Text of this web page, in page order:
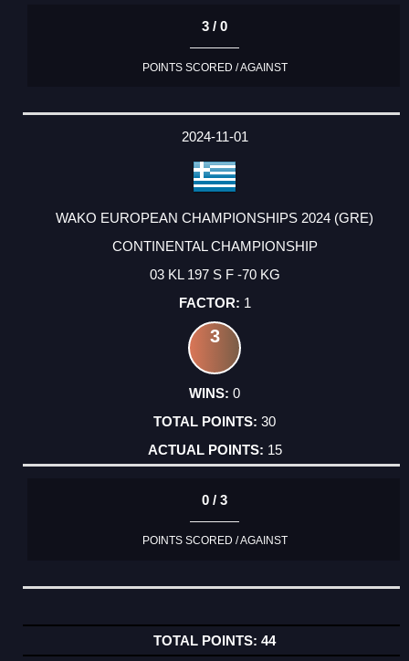
3 / 0
POINTS SCORED / AGAINST
2024-11-01
WAKO EUROPEAN CHAMPIONSHIPS 2024 (GRE)
CONTINENTAL CHAMPIONSHIP
03 KL 197 S F -70 KG
1
3
0
30
15
0 / 3
POINTS SCORED / AGAINST
44